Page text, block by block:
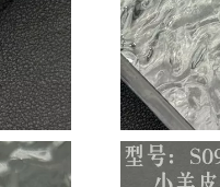
Just Sold: Hannah from Los
Just Sold: Diana from
Just Sold: Wendy from
Just Sold: George from